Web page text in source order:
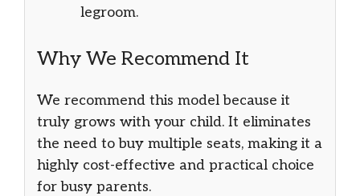
legroom.
Why We Recommend It
We recommend this model because it
truly grows with your child. It eliminates
the need to buy multiple seats, making it a
highly cost-effective and practical choice
for busy parents.